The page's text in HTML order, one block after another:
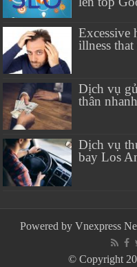
Excessive
illness
Dịch vụ
thân
Dịch vụ
bay Los
Powered by Vnexpress
© Copyright